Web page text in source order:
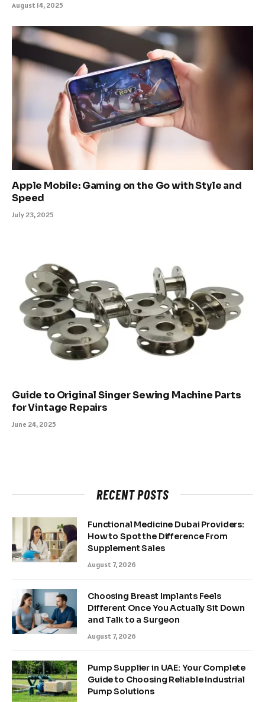
August 14, 2025
Apple Mobile: Gaming on the Go with Style and
Speed
July 23, 2025
Guide to Original Singer Sewing Machine Parts
for Vintage Repairs
June 24, 2025
RECENT POSTS
Functional Medicine Dubai Providers:
How to Spot the Difference From
Supplement Sales
August 7, 2026
Choosing Breast Implants Feels
Different Once You Actually Sit Down
and Talk to a Surgeon
August 7, 2026
Pump Supplier in UAE: Your Complete
Guide to Choosing Reliable Industrial
Pump Solutions